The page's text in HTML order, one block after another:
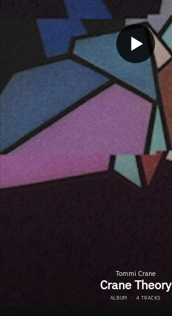
Tommi Crane
Crane Theory
ALBUM · 4 TRACKS